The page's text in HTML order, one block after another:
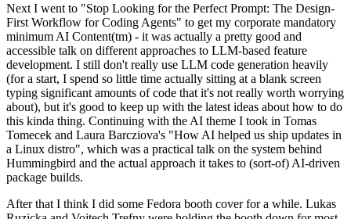
Next I went to "Stop Looking for the Perfect Prompt: The Design-
First Workflow for Coding Agents" to get my corporate mandatory
minimum AI Content(tm) - it was actually a pretty good and
accessible talk on different approaches to LLM-based feature
development. I still don't really use LLM code generation heavily
(for a start, I spend so little time actually sitting at a blank screen
typing significant amounts of code that it's not really worth worrying
about), but it's good to keep up with the latest ideas about how to do
this kinda thing. Continuing with the AI theme I took in Tomas
Tomecek and Laura Barcziova's "How AI helped us ship updates in
a Linux distro", which was a practical talk on the system behind
Hummingbird and the actual approach it takes to (sort-of) AI-driven
package builds.
After that I think I did some Fedora booth cover for a while. Lukas